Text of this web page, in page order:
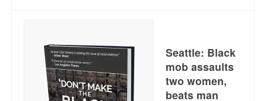
Reviews.
Radio interviews.
Seattle: Black
mob assaults
two women,
beats man